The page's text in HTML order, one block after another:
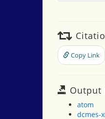
Copy Link
Output
atom
dcmes-